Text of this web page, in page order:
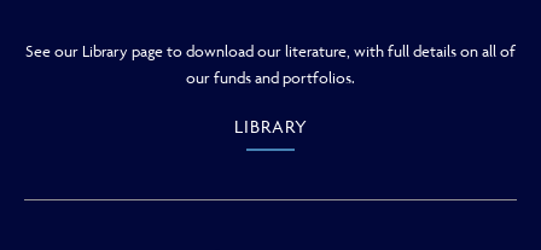
See our Library page to download our literature, with full details on all of
our funds and portfolios.
LIBRARY